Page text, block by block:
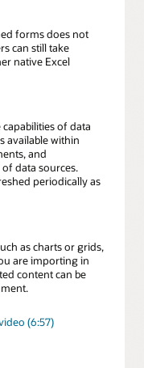
forms does not
can still take
native Excel
of data
available within
and
data sources.
periodically as
as charts or grids,
are importing in
content can be
(6:57)